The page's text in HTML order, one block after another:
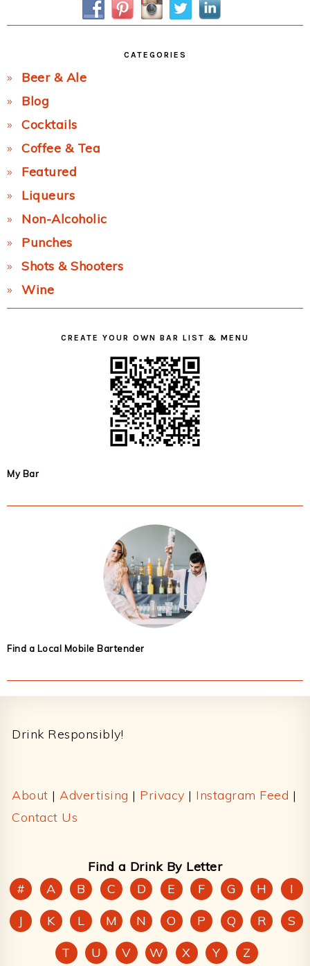
CATEGORIES
Beer & Ale
Blog
Cocktails
Coffee & Tea
Featured
Liqueurs
Non-Alcoholic
Punches
Shots & Shooters
Wine
CREATE YOUR OWN BAR LIST & MENU
My Bar
Find a Local Mobile Bartender
Drink Responsibly!
About | Advertising | Privacy | Instagram Feed |
Contact Us
Find a Drink By Letter
#
A B C D E F G H
I
J
K L M N O P Q R
S
T
U V W X Y Z